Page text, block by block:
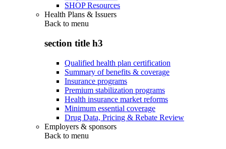
SHOP Resources
Health Plans & Issuers
Back to menu
section title h3
Qualified health plan certification
Summary of benefits & coverage
Insurance programs
Premium stabilization programs
Health insurance market reforms
Minimum essential coverage
Drug Data, Pricing & Rebate Review
Employers & sponsors
Back to menu